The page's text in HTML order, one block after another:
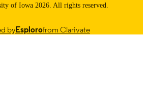
of Iowa 2026. All rights reserved.
byEsplorofrom Clarivate